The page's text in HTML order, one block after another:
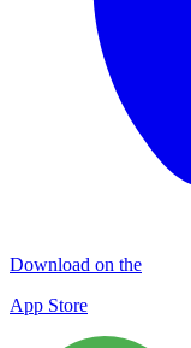
Download on the
App Store